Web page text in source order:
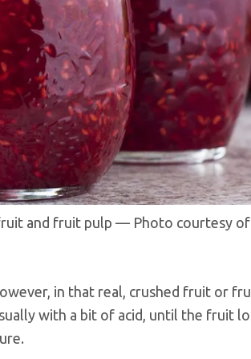
and fruit pulp — Photo courtesy
in that real, crushed fruit or
with a bit of acid, until the fruit